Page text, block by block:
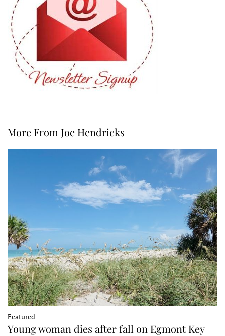
More From Joe Hendricks
Featured
Young woman dies after fall on Egmont Key